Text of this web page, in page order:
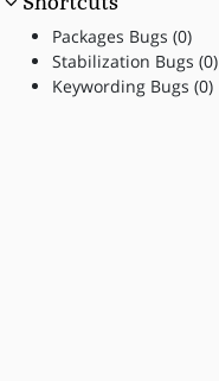
Packages Bugs (0)
Stabilization Bugs (0)
Keywording Bugs (0)